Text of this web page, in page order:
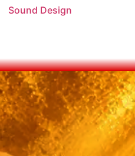
Sound Design